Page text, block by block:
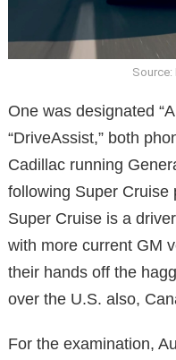
Source:
One was designated
“DriveAssist,” both
Cadillac running
following Super Cruise
Super Cruise is a
with more current GM
their hands off the
over the U.S. also,
For the examination,